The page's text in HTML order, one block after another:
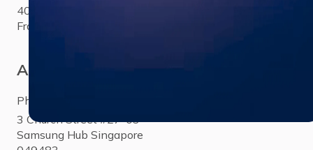
40 Rue Saint-Sébastien Paris,
France 75011
Asia
Phone:
3 Church Street #27-03
Samsung Hub Singapore